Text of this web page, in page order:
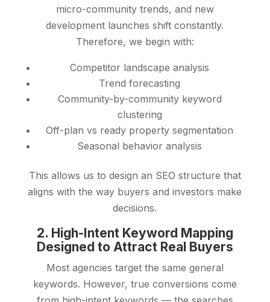
micro-community trends, and new
development launches shift constantly.
Therefore, we begin with:
Competitor landscape analysis
Trend forecasting
Community-by-community keyword
clustering
Off-plan vs ready property segmentation
Seasonal behavior analysis
This allows us to design an SEO structure that
aligns with the way buyers and investors make
decisions.
2. High-Intent Keyword Mapping
Designed to Attract Real Buyers
Most agencies target the same general
keywords. However, true conversions come